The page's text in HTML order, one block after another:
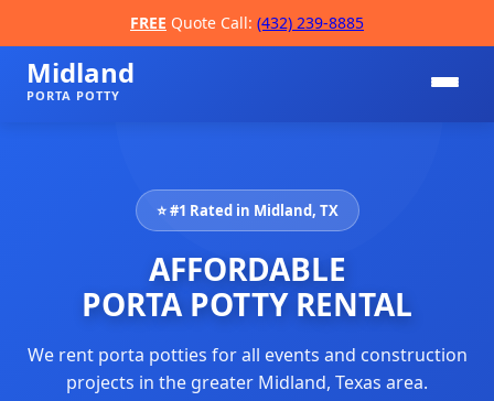
FREE Quote Call: (432) 239-8885
Midland
PORTA POTTY
⭐ #1 Rated in Midland, TX
AFFORDABLE
PORTA POTTY RENTAL
We rent porta potties for all events and construction
projects in the greater Midland, Texas area.